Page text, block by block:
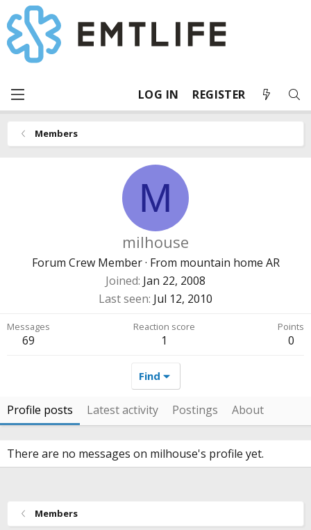
LOG IN REGISTER
Members
M
milhouse
Forum Crew Member · From mountain home AR
Joined Jan 22, 2008
Last seen Jul 12, 2010
Messages
69
Reaction score
1
Points
0
Find
Profile posts Latest activity Postings About
There are no messages on milhouse's profile yet.
Members